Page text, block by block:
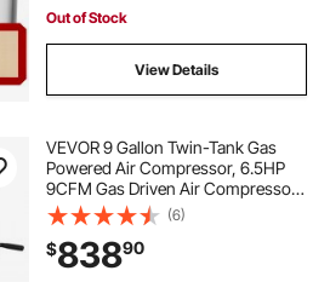
Out of Stock
View Details
VEVOR 9 Gallon Twin-Tank Gas
Powered Air Compressor, 6.5HP
9CFM Gas Driven Air Compressor
Tank on Wheel, Max 115PSI Piston
Pump Air-Compressed System for
Tire Inflation, Auto Repairs, Spray
Painting
(6)
$83890